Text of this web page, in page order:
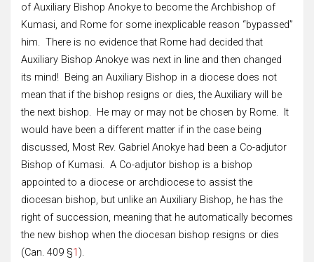
of Auxiliary Bishop Anokye to become the Archbishop of
Kumasi, and Rome for some inexplicable reason “bypassed”
him. There is no evidence that Rome had decided that
Auxiliary Bishop Anokye was next in line and then changed
its mind! Being an Auxiliary Bishop in a diocese does not
mean that if the bishop resigns or dies, the Auxiliary will be
the next bishop. He may or may not be chosen by Rome. It
would have been a different matter if in the case being
discussed, Most Rev. Gabriel Anokye had been a Co-adjutor
Bishop of Kumasi. A Co-adjutor bishop is a bishop
appointed to a diocese or archdiocese to assist the
diocesan bishop, but unlike an Auxiliary Bishop, he has the
right of succession, meaning that he automatically becomes
the new bishop when the diocesan bishop resigns or dies
(Can. 409 §1 ).